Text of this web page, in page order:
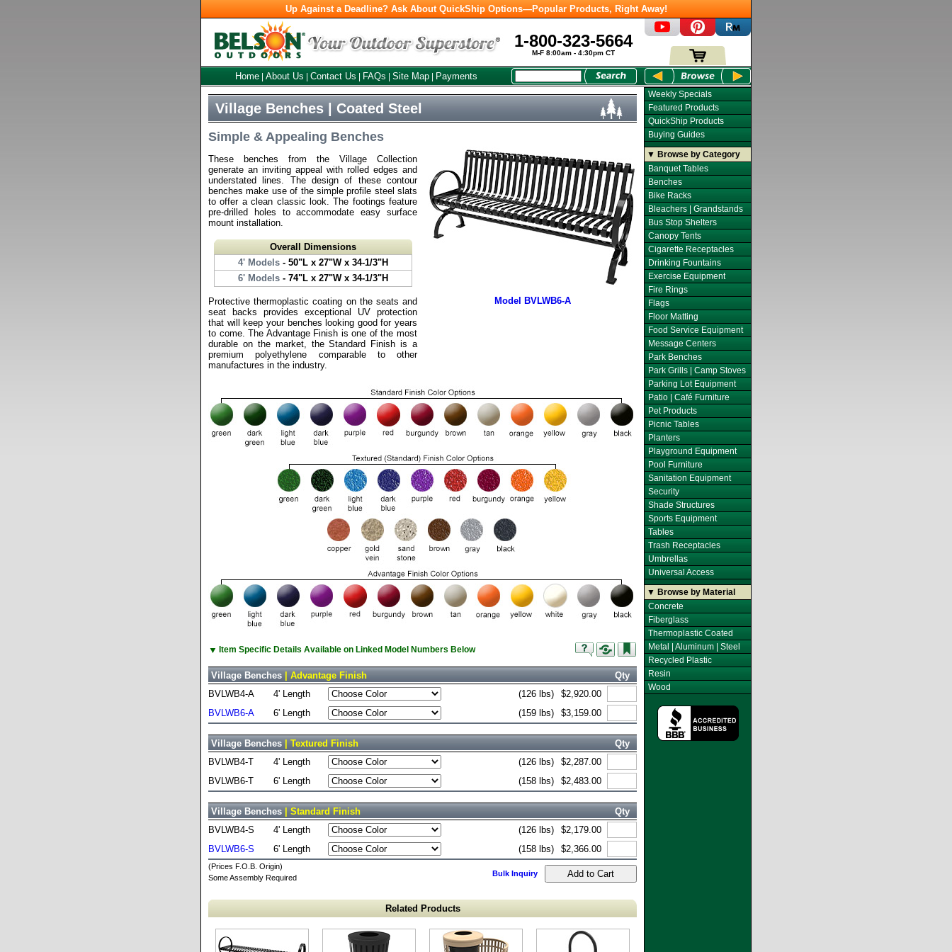
Up Against a Deadline? Ask About QuickShip Options—Popular Products, Right Away!
1-800-323-5664
M-F 8:00am - 4:30pm CT
Home About Us Contact Us FAQs Site Map Payments
Village Benches | Coated Steel
Simple & Appealing Benches
These benches from the Village Collection
generate an inviting appeal with rolled edges and
understated lines. The design of these contour
benches make use of the simple profile steel slats
to offer a clean classic look. The footings feature
pre-drilled holes to accommodate easy surface
mount installation.
Overall Dimensions
4' Models- 50"L x 27"W x 34-1/3"H
6' Models- 74"L x 27"W x 34-1/3"H
Protective thermoplastic coating on the seats and
seat backs provides exceptional UV protection
that will keep your benches looking good for years
to come. The Advantage Finish is one of the most
durable on the market, the Standard Finish is a
premium polyethylene comparable to other
manufactures in the industry.
Model BVLWB6-A
▼ Item Specific Details Available on Linked Model Numbers Below
Village Benches | Advantage Finish
Qty
BVLWB4-A
4' Length (126 lbs)
$2,920.00
BVLWB6-A
6' Length (159 lbs) $3,159.00
Village Benches | Textured Finish
Qty
BVLWB4-T
4' Length (126 lbs)
$2,287.00
BVLWB6-T
6' Length (158 lbs) $2,483.00
Village Benches | Standard Finish
Qty
BVLWB4-S
4' Length (126 lbs)
$2,179.00
BVLWB6-S
6' Length (158 lbs) $2,366.00
(Prices F.O.B. Origin)
Some Assembly Required
Bulk Inquiry
Related Products
Weekly Specials
Featured Products
QuickShip Products
Buying Guides
▼ Browse by Category
Banquet Tables
Benches
Bike Racks
Bleachers | Grandstands
Bus Stop Shelters
Canopy Tents
Cigarette Receptacles
Drinking Fountains
Exercise Equipment
Fire Rings
Flags
Floor Matting
Food Service Equipment
Message Centers
Park Benches
Park Grills | Camp Stoves
Parking Lot Equipment
Patio | Café Furniture
Pet Products
Picnic Tables
Planters
Playground Equipment
Pool Furniture
Sanitation Equipment
Security
Shade Structures
Sports Equipment
Tables
Trash Receptacles
Umbrellas
Universal Access
▼ Browse by Material
Concrete
Fiberglass
Thermoplastic Coated
Metal | Aluminum | Steel
Recycled Plastic
Resin
Wood